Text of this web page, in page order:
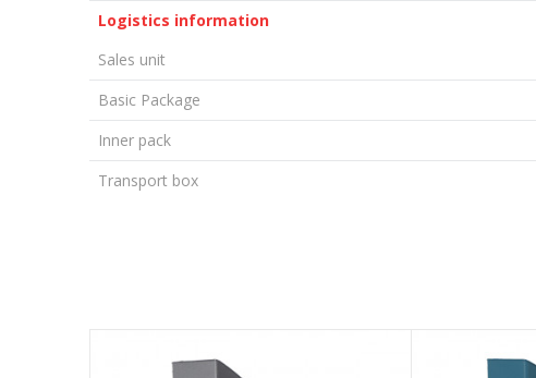
Logistics information
Sales unit
Basic Package
Inner pack
Transport box